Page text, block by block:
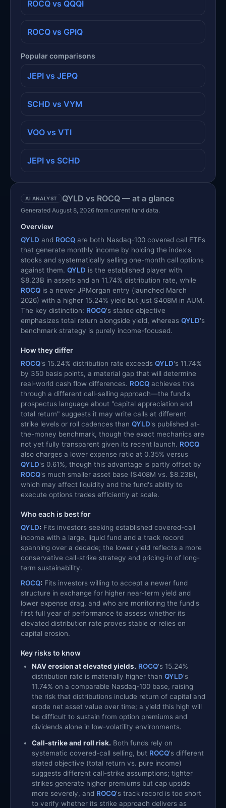
ROCQ vs QQQI
ROCQ vs GPIQ
Popular comparisons
JEPI vs JEPQ
SCHD vs VYM
VOO vs VTI
JEPI vs SCHD
AI ANALYST QYLD vs ROCQ — at a glance
Generated August 8, 2026 from current fund data.
Overview
QYLD and ROCQ are both Nasdaq-100 covered call ETFs
that generate monthly income by holding the index's
stocks and systematically selling one-month call options
against them. QYLD is the established player with
$8.23B in assets and an 11.74% distribution rate, while
ROCQ is a newer JPMorgan entry (launched March
2026) with a higher 15.24% yield but just $408M in AUM.
The key distinction: ROCQ's stated objective
emphasizes total return alongside yield, whereas QYLD's
benchmark strategy is purely income-focused.
How they differ
ROCQ's 15.24% distribution rate exceeds QYLD's 11.74%
by 350 basis points, a material gap that will determine
real-world cash flow differences. ROCQ achieves this
through a different call-selling approach—the fund's
prospectus language about "capital appreciation and
total return" suggests it may write calls at different
strike levels or roll cadences than QYLD's published at-
the-money benchmark, though the exact mechanics are
not yet fully transparent given its recent launch. ROCQ
also charges a lower expense ratio at 0.35% versus
QYLD's 0.61%, though this advantage is partly offset by
ROCQ's much smaller asset base ($408M vs. $8.23B),
which may affect liquidity and the fund's ability to
execute options trades efficiently at scale.
Who each is best for
QYLD: Fits investors seeking established covered-call
income with a large, liquid fund and a track record
spanning over a decade; the lower yield reflects a more
conservative call-strike strategy and pricing-in of long-
term sustainability.
ROCQ: Fits investors willing to accept a newer fund
structure in exchange for higher near-term yield and
lower expense drag, and who are monitoring the fund's
first full year of performance to assess whether its
elevated distribution rate proves stable or relies on
capital erosion.
Key risks to know
NAV erosion at elevated yields. ROCQ's 15.24%
distribution rate is materially higher than QYLD's
11.74% on a comparable Nasdaq-100 base, raising
the risk that distributions include return of capital and
erode net asset value over time; a yield this high will
be difficult to sustain from option premiums and
dividends alone in low-volatility environments.
Call-strike and roll risk. Both funds rely on
systematic covered-call selling, but ROCQ's different
stated objective (total return vs. pure income)
suggests different call-strike assumptions; tighter
strikes generate higher premiums but cap upside
more severely, and ROCQ's track record is too short
to verify whether its strike approach delivers as